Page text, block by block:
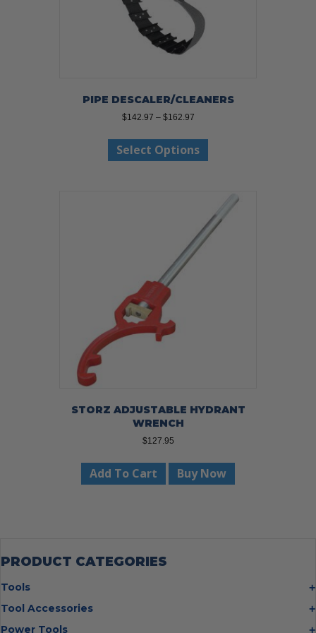
PIPE DESCALER/CLEANERS
$142.97 – $162.97Price
$142.97
through
Select Options
has
options
may
STORZ ADJUSTABLE HYDRANT
WRENCH
$127.95
Add To Cart Buy Now
PRODUCT CATEGORIES
Tools
Bolt Cutters
Tool Accessories
Multi Cutter Accessories
Power Tools